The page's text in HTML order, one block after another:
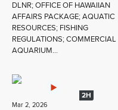
DLNR; OFFICE OF HAWAIIAN
AFFAIRS PACKAGE; AQUATIC
RESOURCES; FISHING
REGULATIONS; COMMERCIAL
AQUARIUM...
2H
Mar 2, 2026